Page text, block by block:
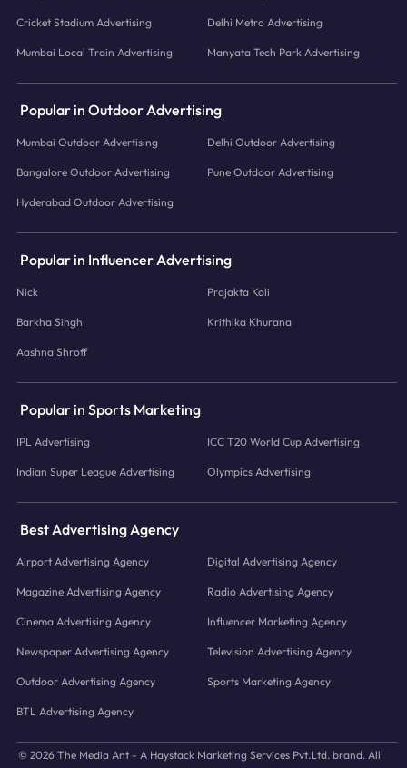
Cricket Stadium Advertising Delhi Metro Advertising
Mumbai Local Train Advertising Manyata Tech Park Advertising
Popular in Outdoor Advertising
Mumbai Outdoor Advertising Delhi Outdoor Advertising
Bangalore Outdoor Advertising Pune Outdoor Advertising
Hyderabad Outdoor Advertising
Popular in Influencer Advertising
Nick Prajakta Koli
Barkha Singh Krithika Khurana
Aashna Shroff
Popular in Sports Marketing
IPL Advertising ICC T20 World Cup Advertising
Indian Super League Advertising Olympics Advertising
Best Advertising Agency
Airport Advertising Agency Digital Advertising Agency
Magazine Advertising Agency Radio Advertising Agency
Cinema Advertising Agency Influencer Marketing Agency
Newspaper Advertising Agency Television Advertising Agency
Outdoor Advertising Agency Sports Marketing Agency
BTL Advertising Agency
© 2026 The Media Ant - A Haystack Marketing Services Pvt.Ltd. brand. All